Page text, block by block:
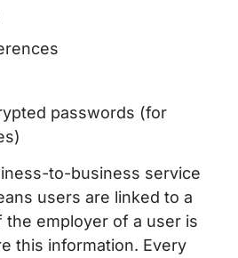
passwords (for
to-business service
users are linked to a
the employer of a user is
this information. Every